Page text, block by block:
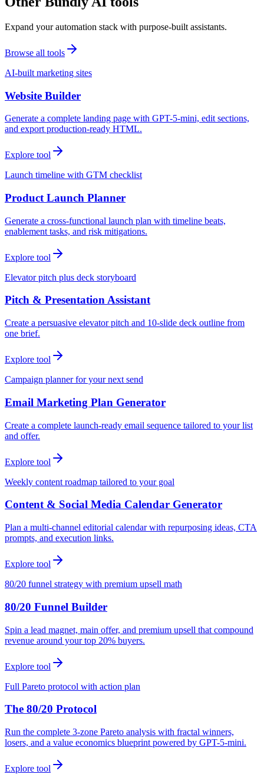
Expand your automation stack with purpose-built assistants.
Browse all tools
AI-built marketing sites
Website Builder
Generate a complete landing page with GPT-5-mini, edit sections,
and export production-ready HTML.
Explore tool
Launch timeline with GTM checklist
Product Launch Planner
Generate a cross-functional launch plan with timeline beats,
enablement tasks, and risk mitigations.
Explore tool
Elevator pitch plus deck storyboard
Pitch & Presentation Assistant
Create a persuasive elevator pitch and 10-slide deck outline from
one brief.
Explore tool
Campaign planner for your next send
Email Marketing Plan Generator
Create a complete launch-ready email sequence tailored to your list
and offer.
Explore tool
Weekly content roadmap tailored to your goal
Content & Social Media Calendar Generator
Plan a multi-channel editorial calendar with repurposing ideas, CTA
prompts, and execution links.
Explore tool
80/20 funnel strategy with premium upsell math
80/20 Funnel Builder
Spin a lead magnet, main offer, and premium upsell that compound
revenue around your top 20% buyers.
Explore tool
Full Pareto protocol with action plan
The 80/20 Protocol
Run the complete 3-zone Pareto analysis with fractal winners,
losers, and a value economics blueprint powered by GPT-5-mini.
Explore tool